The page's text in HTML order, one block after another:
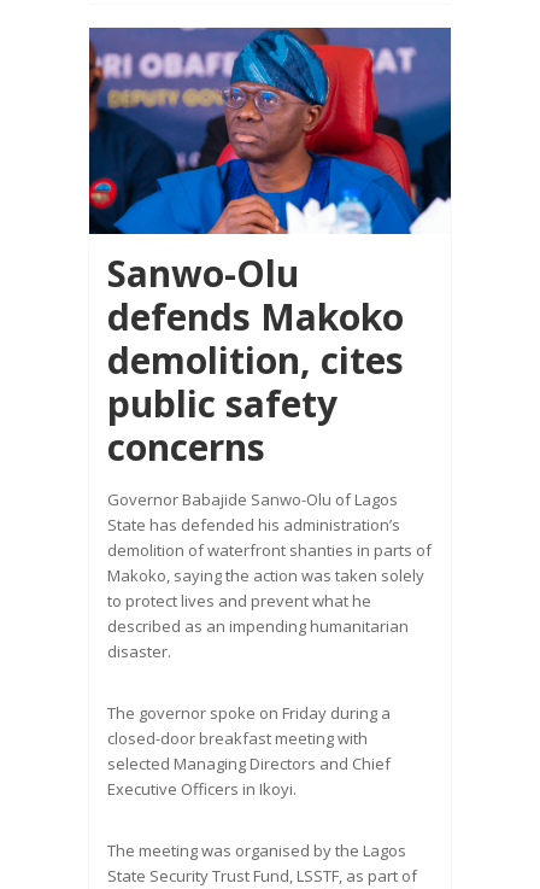
Sanwo-Olu
defends Makoko
demolition, cites
public safety
concerns
Governor Babajide Sanwo-Olu of Lagos
State has defended his administration’s
demolition of waterfront shanties in parts of
Makoko, saying the action was taken solely
to protect lives and prevent what he
described as an impending humanitarian
disaster.
The governor spoke on Friday during a
closed-door breakfast meeting with
selected Managing Directors and Chief
Executive Officers in Ikoyi.
The meeting was organised by the Lagos
State Security Trust Fund, LSSTF, as part of